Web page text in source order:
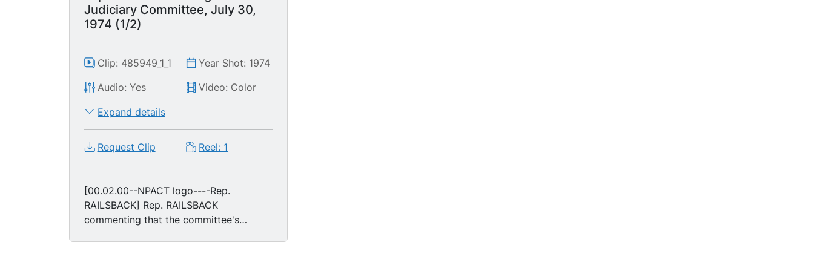
Judiciary Committee, July 30,
1974 (1/2)
Clip: 485949_1_1
Year Shot: 1974
Audio: Yes
Video: Color
Expand details
Request Clip Reel: 1
[00.02.00--NPACT logo----Rep.
RAILSBACK] Rep. RAILSBACK
commenting that the committee's